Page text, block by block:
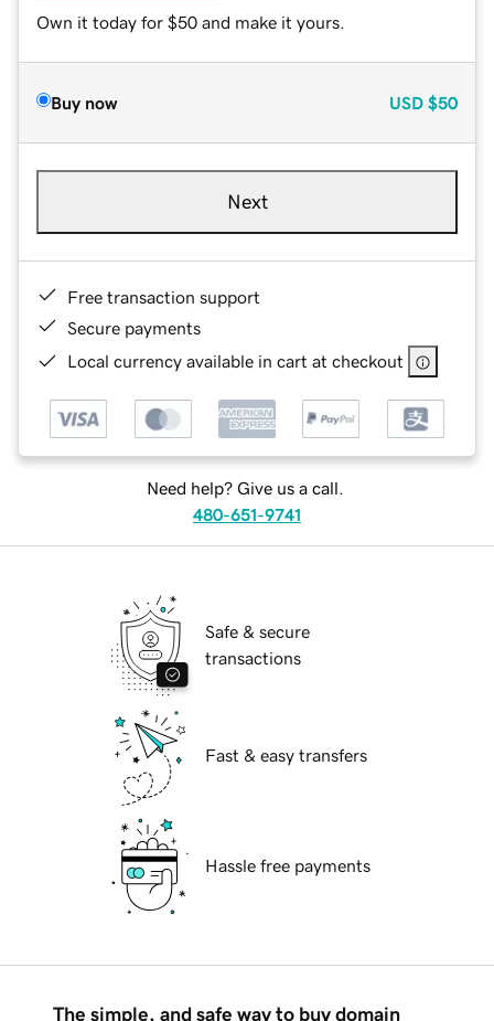
Own it today for $50 and make it yours.
Buy now USD $50
Next
Free transaction support
Secure payments
Local currency available in cart at checkout
Need help? Give us a call.
480-651-9741
Safe & secure
transactions
Fast & easy transfers
Hassle free payments
The simple, and safe way to buy domain